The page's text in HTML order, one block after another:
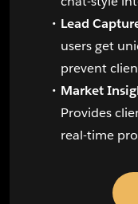
Lead
users get
prevent
Market
Provides
real-time